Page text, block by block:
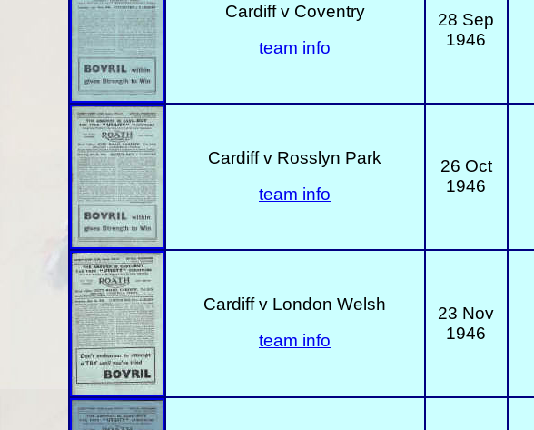
Cardiff v Coventry
team info
28 Sep
1946
Cardiff v Rosslyn Park
team info
26 Oct
1946
Cardiff v London Welsh
team info
23 Nov
1946